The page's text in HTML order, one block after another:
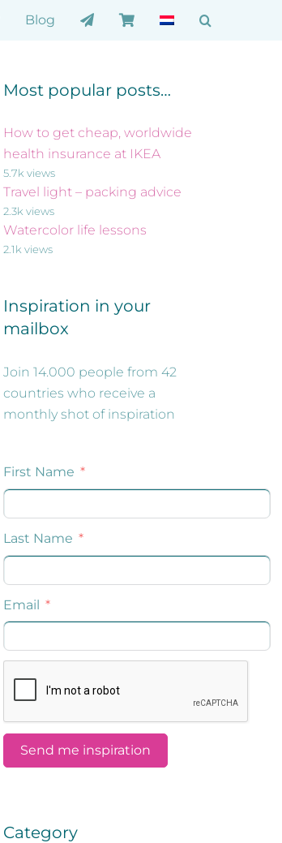
Blog
Most popular posts…
How to get cheap, worldwide
health insurance at IKEA
5.7k views
Travel light – packing advice
2.3k views
Watercolor life lessons
2.1k views
Inspiration in your
mailbox
Join 14.000 people from 42
countries who receive a
monthly shot of inspiration
Category